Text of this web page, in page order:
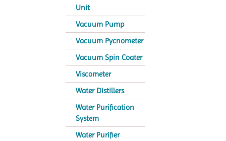
Unit
Vacuum Pump
Vacuum Pycnometer
Vacuum Spin Coater
Viscometer
Water Distillers
Water Purification
System
Water Purifier